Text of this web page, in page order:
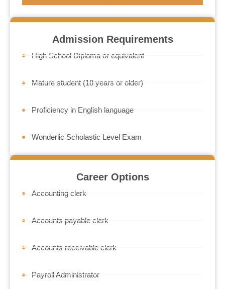
Admission Requirements
High School Diploma or equivalent
Mature student (18 years or older)
Proficiency in English language
Wonderlic Scholastic Level Exam
Career Options
Accounting clerk
Accounts payable clerk
Accounts receivable clerk
Payroll Administrator